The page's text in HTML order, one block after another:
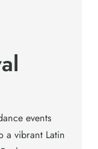
events
a vibrant Latin